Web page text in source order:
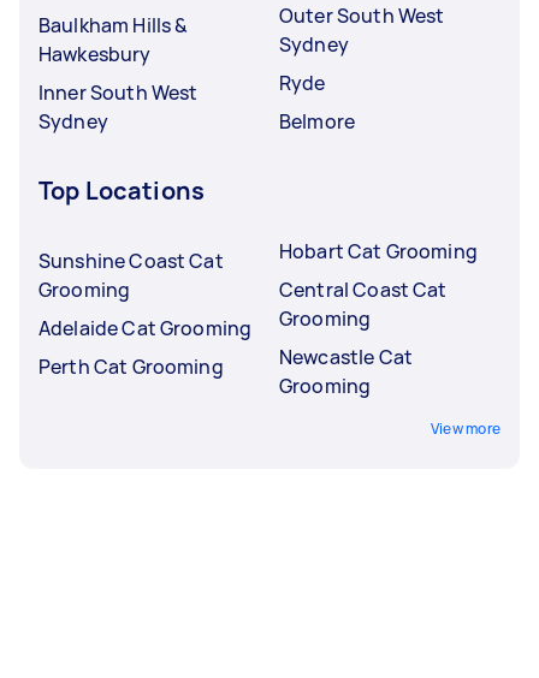
Baulkham Hills &
Hawkesbury
Inner South West
Sydney
Outer South West
Sydney
Ryde
Belmore
Top Locations
Sunshine Coast Cat
Grooming
Adelaide Cat Grooming
Perth Cat Grooming
Hobart Cat Grooming
Central Coast Cat
Grooming
Newcastle Cat
Grooming
View more